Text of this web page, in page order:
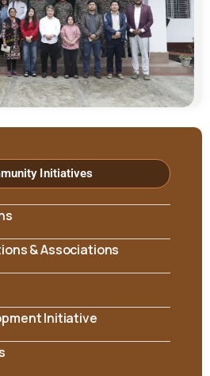
Initiatives
& Associations
Initiative